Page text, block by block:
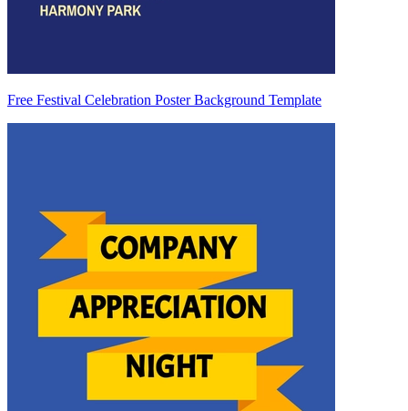
Free Festival Celebration Poster Background Template